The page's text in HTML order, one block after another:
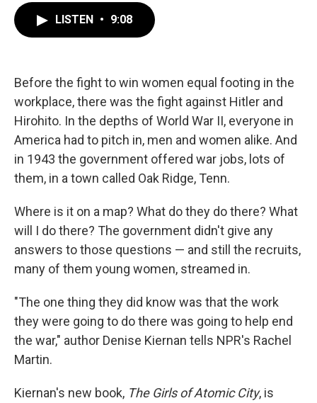
k
n
LISTEN • 9:08
Before the fight to win women equal footing in the
workplace, there was the fight against Hitler and
Hirohito. In the depths of World War II, everyone in
America had to pitch in, men and women alike. And
in 1943 the government offered war jobs, lots of
them, in a town called Oak Ridge, Tenn.
Where is it on a map? What do they do there? What
will I do there? The government didn't give any
answers to those questions — and still the recruits,
many of them young women, streamed in.
"The one thing they did know was that the work
they were going to do there was going to help end
the war," author Denise Kiernan tells NPR's Rachel
Martin.
Kiernan's new book, The Girls of Atomic City, is